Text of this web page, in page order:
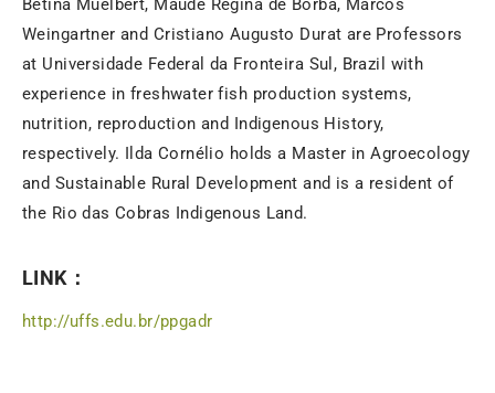
Betina Muelbert, Maude Regina de Borba, Marcos
Weingartner and Cristiano Augusto Durat are Professors
at Universidade Federal da Fronteira Sul, Brazil with
experience in freshwater fish production systems,
nutrition, reproduction and Indigenous History,
respectively. Ilda Cornélio holds a Master in Agroecology
and Sustainable Rural Development and is a resident of
the Rio das Cobras Indigenous Land.
LINK：
http://uffs.edu.br/ppgadr